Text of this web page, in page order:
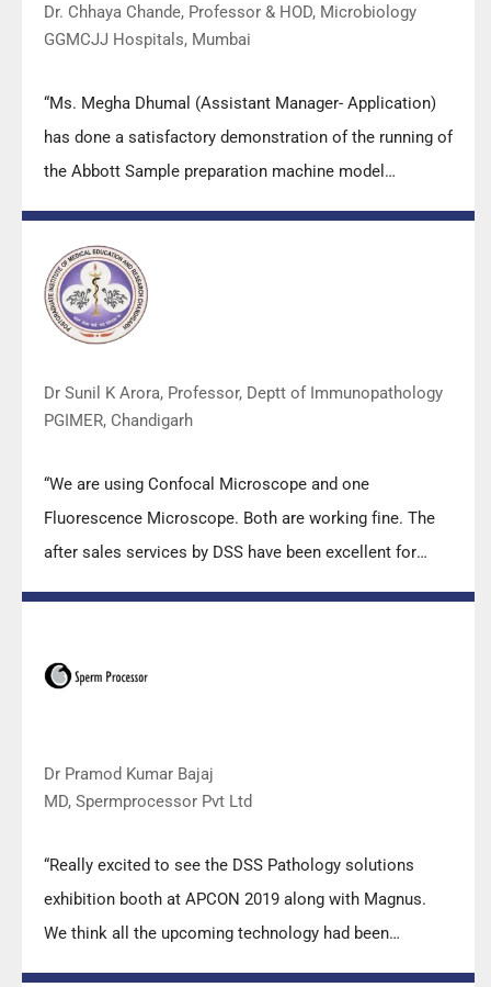
Dr. Chhaya Chande, Professor & HOD, Microbiology
GGMCJJ Hospitals, Mumbai
“Ms. Megha Dhumal (Assistant Manager- Application)
has done a satisfactory demonstration of the running of
the Abbott Sample preparation machine model
team under these difficult conditions to help our lab to
carry out the imperative Covid-19 tests.”
Dr Sunil K Arora, Professor, Deptt of Immunopathology
PGIMER, Chandigarh
“We are using Confocal Microscope and one
Fluorescence Microscope. Both are working fine. The
after sales services by DSS have been excellent for
Dr Pramod Kumar Bajaj
MD, Spermprocessor Pvt Ltd
“Really excited to see the DSS Pathology solutions
exhibition booth at APCON 2019 along with Magnus.
We think all the upcoming technology had been